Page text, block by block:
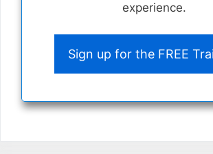
experience.
Sign up for the FREE